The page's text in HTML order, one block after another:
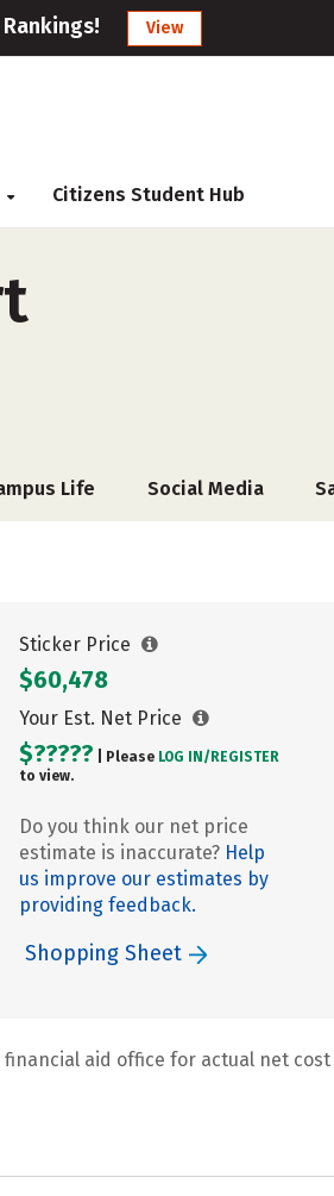
View
Citizens Student Hub
Life Social Media
Sticker Price
$60,478
Your Est. Net Price
$????? | Please LOG IN/ REGISTER
to view.
Do you think our net price
estimate is inaccurate? Help
us improve our estimates by
providing feedback.
Shopping Sheet
aid office for actual net